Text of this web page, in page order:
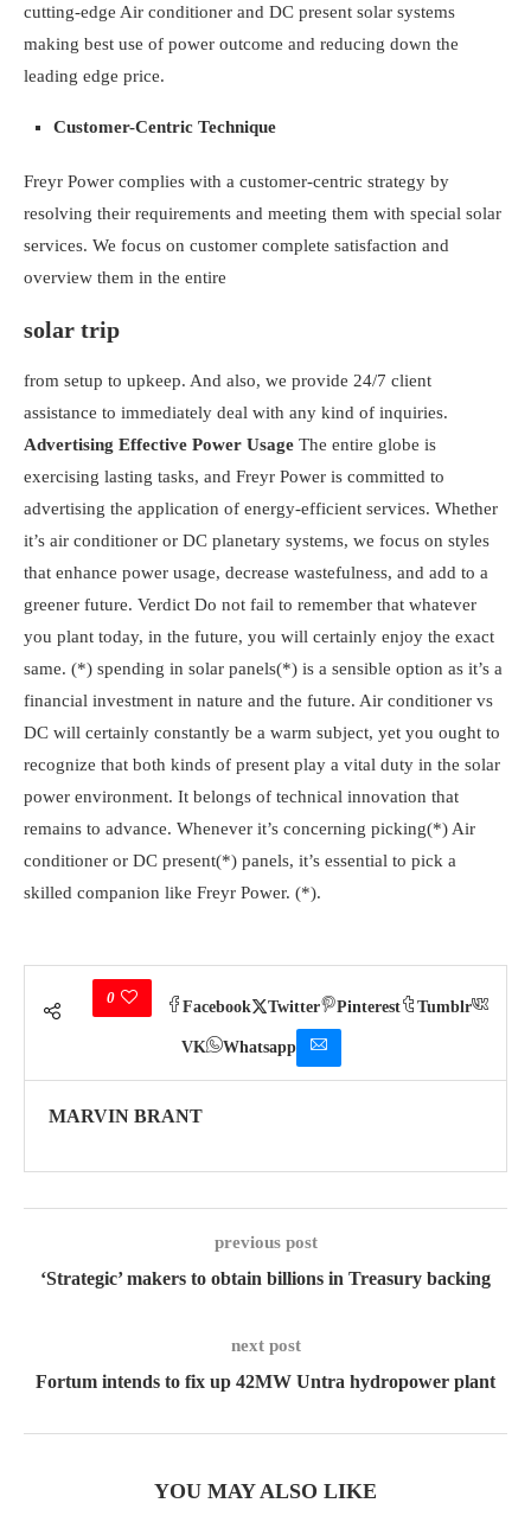
cutting-edge Air conditioner and DC present solar systems
making best use of power outcome and reducing down the
leading edge price.
Customer-Centric Technique
Freyr Power complies with a customer-centric strategy by
resolving their requirements and meeting them with special solar
services. We focus on customer complete satisfaction and
overview them in the entire
solar trip
from setup to upkeep. And also, we provide 24/7 client
assistance to immediately deal with any kind of inquiries.
Advertising Effective Power Usage The entire globe is
exercising lasting tasks, and Freyr Power is committed to
advertising the application of energy-efficient services. Whether
it’s air conditioner or DC planetary systems, we focus on styles
that enhance power usage, decrease wastefulness, and add to a
greener future. Verdict Do not fail to remember that whatever
you plant today, in the future, you will certainly enjoy the exact
same. (*) spending in solar panels(*) is a sensible option as it’s a
financial investment in nature and the future. Air conditioner vs
DC will certainly constantly be a warm subject, yet you ought to
recognize that both kinds of present play a vital duty in the solar
power environment. It belongs of technical innovation that
remains to advance. Whenever it’s concerning picking(*) Air
conditioner or DC present(*) panels, it’s essential to pick a
skilled companion like Freyr Power. (*).
0
Facebook Twitter Pinterest Tumblr
VK Whatsapp
MARVIN BRANT
previous post
‘Strategic’ makers to obtain billions in Treasury backing
next post
Fortum intends to fix up 42MW Untra hydropower plant
YOU MAY ALSO LIKE